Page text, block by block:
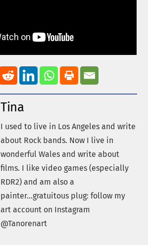
Tina
I used to live in Los Angeles and write
about Rock bands. Now I live in
wonderful Wales and write about
films. I like video games (especially
RDR2) and am also a
painter...gratuitous plug: follow my
art account on Instagram
@Tanorenart